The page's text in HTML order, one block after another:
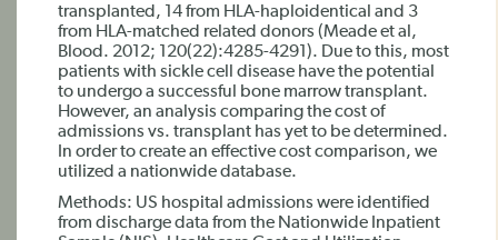
transplanted, 14 from HLA-haploidentical and 3
from HLA-matched related donors (Meade et al,
Blood. 2012; 120(22):4285-4291). Due to this, most
patients with sickle cell disease have the potential
to undergo a successful bone marrow transplant.
However, an analysis comparing the cost of
admissions vs. transplant has yet to be determined.
In order to create an effective cost comparison, we
utilized a nationwide database.
Methods: US hospital admissions were identified
from discharge data from the Nationwide Inpatient